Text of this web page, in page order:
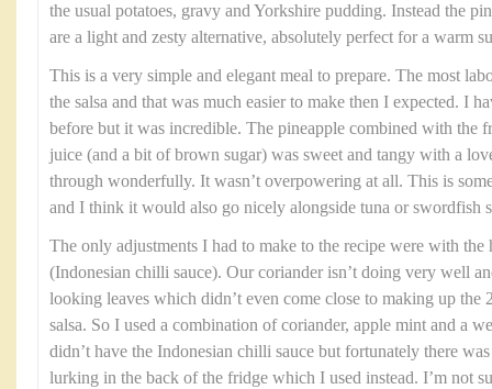
the usual potatoes, gravy and Yorkshire pudding. Instead the
are a light and zesty alternative, absolutely perfect for a warm
This is a very simple and elegant meal to prepare. The most
the salsa and that was much easier to make then I expected. I
before but it was incredible. The pineapple combined with the
juice (and a bit of brown sugar) was sweet and tangy with a
through wonderfully. It wasn’t overpowering at all. This is
and I think it would also go nicely alongside tuna or swordfish
The only adjustments I had to make to the recipe were with the
(Indonesian chilli sauce). Our coriander isn’t doing very well
looking leaves which didn’t even come close to making up the
salsa. So I used a combination of coriander, apple mint and a
didn’t have the Indonesian chilli sauce but fortunately there
lurking in the back of the fridge which I used instead. I’m not